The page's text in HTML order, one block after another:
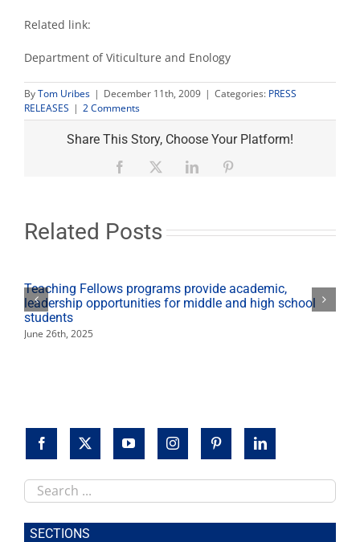
Related link:
Department of Viticulture and Enology
ByTom Uribes | December 11th, 2009 | Categories: PRESS
RELEASES | 2
Comments
on
pioneering
viticulture
2 Comments
Share This Story, Choose Your Platform!
Facebook LinkedIn
Related Posts
Teaching Fellows programs provide academic,
leadership opportunities for middle and high school
students
June 26th, 2025
Search
this
site
SECTIONS